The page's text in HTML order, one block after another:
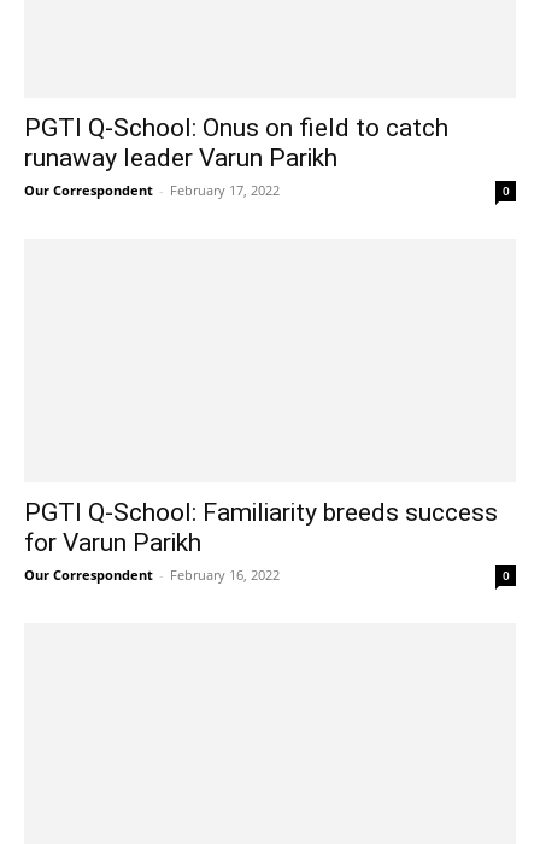
PGTI Q-School: Onus on field to catch
runaway leader Varun Parikh
Our Correspondent - February 17, 2022 0
PGTI Q-School: Familiarity breeds success
for Varun Parikh
Our Correspondent - February 16, 2022 0